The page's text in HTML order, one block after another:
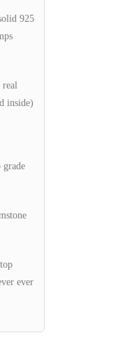
925
inside)
grade
ever